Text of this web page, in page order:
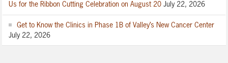
Us for the Ribbon Cutting Celebration on August 20 July 22, 2026
Get to Know the Clinics in Phase 1B of Valley’s New Cancer Center
July 22, 2026